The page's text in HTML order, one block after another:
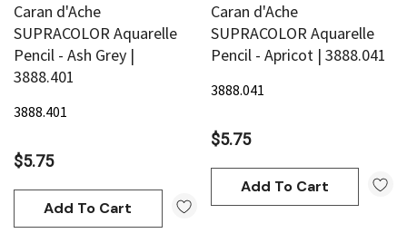
Caran d'Ache
SUPRACOLOR Aquarelle
Pencil - Ash Grey |
3888.401
3888.401
$5.75
Add To Cart
Caran d'Ache
SUPRACOLOR Aquarelle
Pencil - Apricot | 3888.041
3888.041
$5.75
Add To Cart